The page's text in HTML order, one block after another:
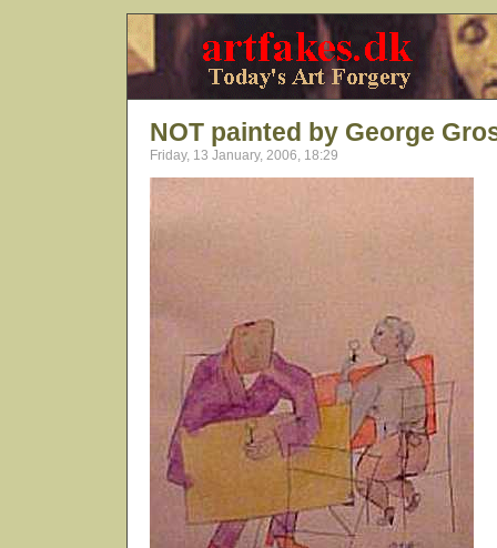
NOT painted by George
Friday, 13 January, 2006, 18:29